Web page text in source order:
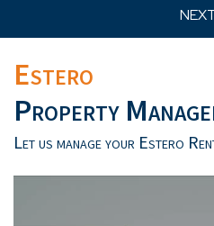
Estero
Property
Let us manage your Estero